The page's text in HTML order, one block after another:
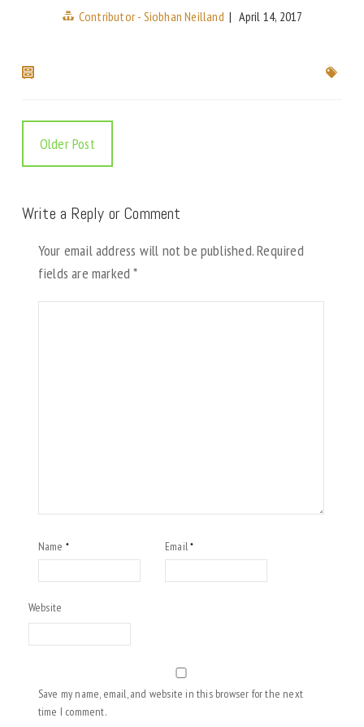
Contributor - Siobhan Neilland | April 14, 2017
Older Post
Write a Reply or Comment
Your email address will not be published.Required
fields are marked*
Name * Email*
Website
Save my name, email, and website in this browser for the next
time I comment.